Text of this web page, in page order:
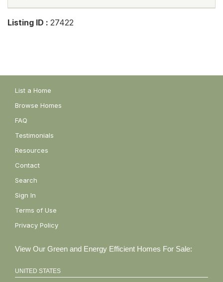
Listing ID : 27422
List a Home
Browse Homes
FAQ
Testimonials
Resources
Contact
Search
Sign In
Terms of Use
Privacy Policy
View Our Green and Energy Efficient Homes For Sale:
UNITED STATES